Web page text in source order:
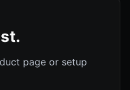
page or setup